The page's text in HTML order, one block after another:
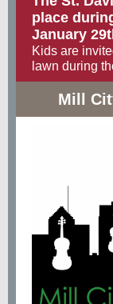
place
January
Kids are
lawn during
Mill